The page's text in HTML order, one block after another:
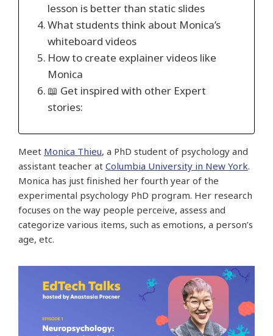
lesson is better than static slides
What students think about Monica’s
whiteboard videos
How to create explainer videos like
Monica
📖 Get inspired with other Expert
stories:
Meet Monica Thieu, a PhD student of psychology and
assistant teacher at Columbia University in New York.
Monica has just finished her fourth year of the
experimental psychology PhD program. Her research
focuses on the way people perceive, assess and
categorize various items, such as emotions, a person’s
age, etc.